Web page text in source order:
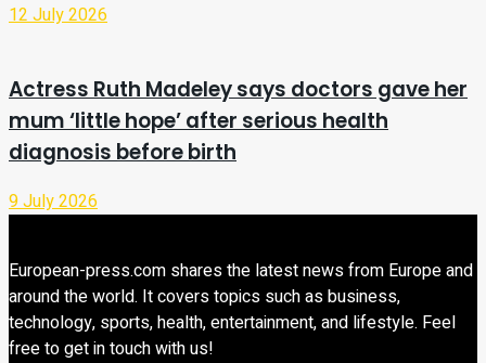
12 July 2026
Actress Ruth Madeley says doctors gave her
mum ‘little hope’ after serious health
diagnosis before birth
9 July 2026
European-press.com shares the latest news from Europe and
around the world. It covers topics such as business,
technology, sports, health, entertainment, and lifestyle. Feel
free to get in touch with us!